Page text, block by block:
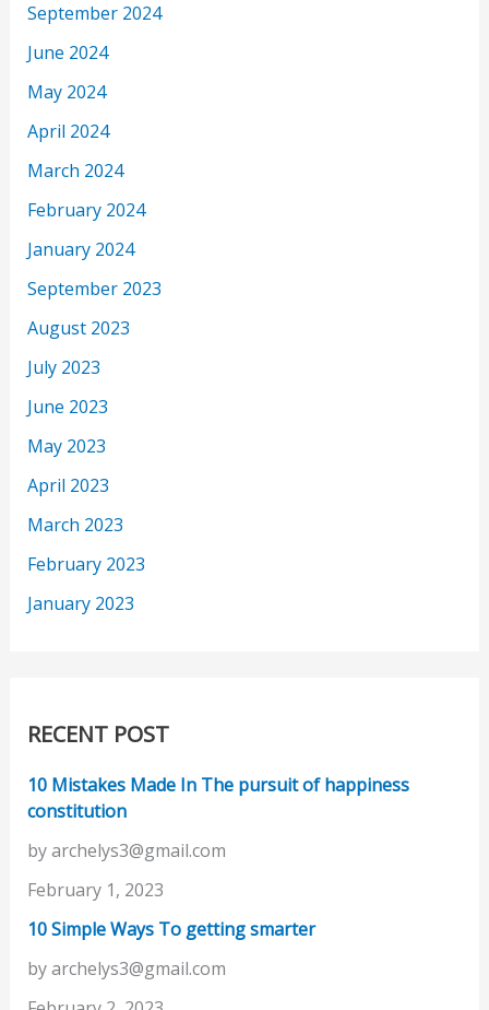
September 2024
June 2024
May 2024
April 2024
March 2024
February 2024
January 2024
September 2023
August 2023
July 2023
June 2023
May 2023
April 2023
March 2023
February 2023
January 2023
RECENT POST
10 Mistakes Made In The pursuit of happiness
constitution
by archelys3@gmail.com
February 1, 2023
10 Simple Ways To getting smarter
by archelys3@gmail.com